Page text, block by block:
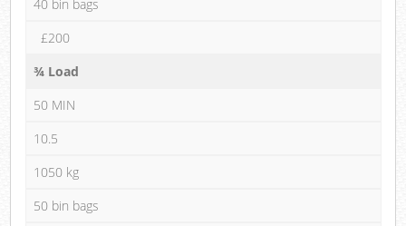
40 bin bags
£200
¾ Load
50 MIN
10.5
1050 kg
50 bin bags